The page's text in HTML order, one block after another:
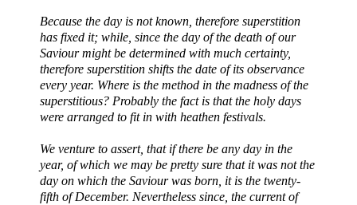
Because the day is not known, therefore superstition
has fixed it; while, since the day of the death of our
Saviour might be determined with much certainty,
therefore superstition shifts the date of its observance
every year. Where is the method in the madness of the
superstitious? Probably the fact is that the holy days
were arranged to fit in with heathen festivals.
We venture to assert, that if there be any day in the
year, of which we may be pretty sure that it was not the
day on which the Saviour was born, it is the twenty-
fifth of December. Nevertheless since, the current of